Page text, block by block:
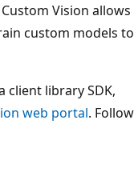
Vision allows
custom models to
client library SDK,
web portal. Follow